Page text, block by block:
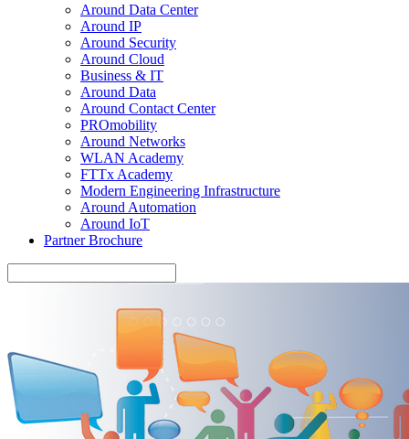
Around Data Center
Around IP
Around Security
Around Cloud
Business & IT
Around Data
Around Contact Center
PROmobility
Around Networks
WLAN Academy
FTTx Academy
Modern Engineering Infrastructure
Around Automation
Around IoT
Partner Brochure